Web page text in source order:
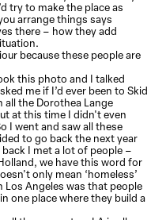
try to make the place as
arrange things says
there – how they add
because these people are
this photo and I talked
me if I’d ever been to Skid
all the Dorothea Lange
at this time I didn't even
I went and saw all these
to go back the next year
I met a lot of people –
we have this word for
only mean ‘homeless’
Los Angeles was that people
one place where they build a